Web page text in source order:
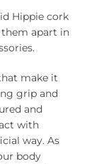
Hippie cork
apart in
make it
grip and
and
with
way. As
body